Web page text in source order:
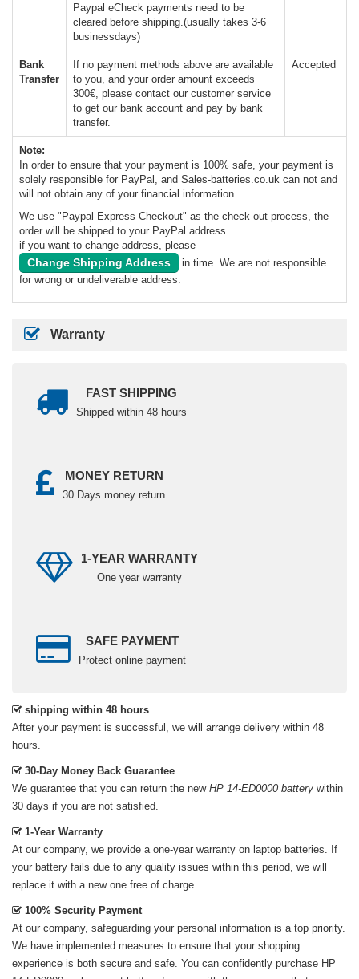
Paypal eCheck payments need to be
cleared before shipping.(usually takes 3-6
businessdays)
Bank
Transfer
If no payment methods above are available
to you, and your order amount exceeds
300€, please contact our customer service
to get our bank account and pay by bank
transfer.
Accepted
Note:
In order to ensure that your payment is 100% safe, your payment is
solely responsible for PayPal, and Sales-batteries.co.uk can not and
will not obtain any of your financial information.
We use "Paypal Express Checkout" as the check out process, the
order will be shipped to your PayPal address.
if you want to change address, please
Change Shipping Address
in time. We are not responsible
for wrong or undeliverable address.
Warranty
FAST SHIPPING
Shipped within 48 hours
MONEY RETURN
30 Days money return
1-YEAR WARRANTY
One year warranty
SAFE PAYMENT
Protect online payment
shipping within 48 hours
After your payment is successful, we will arrange delivery within 48
hours.
30-Day Money Back Guarantee
We guarantee that you can return the new HP 14-ED0000 battery within
30 days if you are not satisfied.
1-Year Warranty
At our company, we provide a one-year warranty on laptop batteries . If
your battery fails due to any quality issues within this period, we will
replace it with a new one free of charge.
100% Security Payment
At our company, safeguarding your personal information is a top priority.
We have implemented measures to ensure that your shopping
experience is both secure and safe. You can confidently purchase HP